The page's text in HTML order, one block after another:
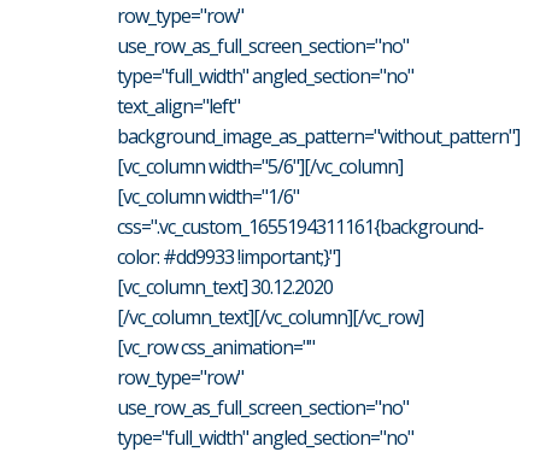
row_type="row"
use_row_as_full_screen_section="no"
type="full_width" angled_section="no"
text_align="left"
background_image_as_pattern="without_pattern"]
[vc_column width="5/6"][/vc_column]
[vc_column width="1/6"
css=".vc_custom_1655194311161{background-
color: #dd9933 !important;}"]
[vc_column_text] 30.12.2020
[/vc_column_text][/vc_column][/vc_row]
[vc_row css_animation=""
row_type="row"
use_row_as_full_screen_section="no"
type="full_width" angled_section="no"